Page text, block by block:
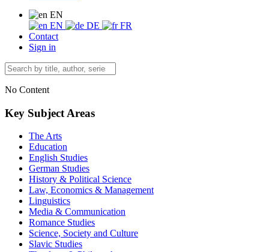
EN
EN
DE
FR
Contact
Sign in
No Content
Key Subject Areas
The Arts
Education
English Studies
German Studies
History & Political Science
Law, Economics & Management
Linguistics
Media & Communication
Romance Studies
Science, Society and Culture
Slavic Studies